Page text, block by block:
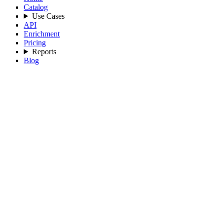
Catalog
Use Cases
API
Enrichment
Pricing
Reports
Blog